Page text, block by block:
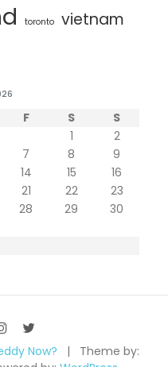
toronto vietnam
F S S
1
2
7 8
9
14 15
16
21 22
23
28 29
30
Now?
Theme by: